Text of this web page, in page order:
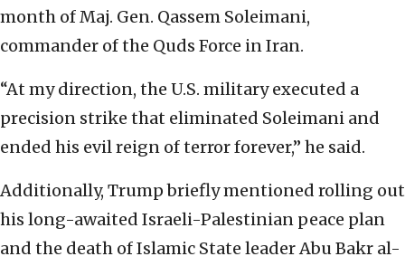
month of Maj. Gen. Qassem Soleimani,
commander of the Quds Force in Iran.
“At my direction, the U.S. military executed a
precision strike that eliminated Soleimani and
ended his evil reign of terror forever,” he said.
Additionally, Trump briefly mentioned rolling out
his long-awaited Israeli-Palestinian peace plan
and the death of Islamic State leader Abu Bakr al-